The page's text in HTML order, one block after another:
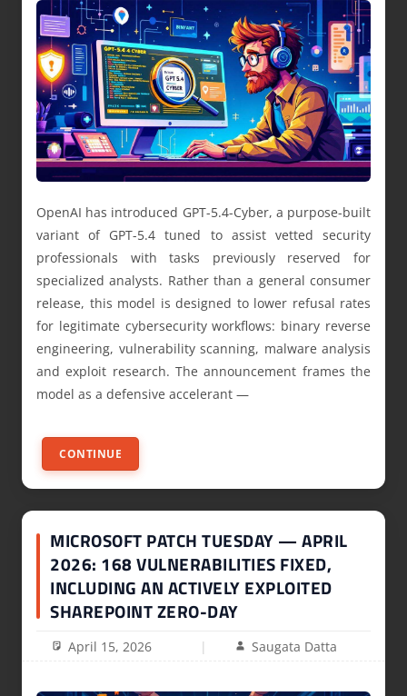
OpenAI has introduced GPT-5.4-Cyber, a purpose-built
variant of GPT-5.4 tuned to assist vetted security
professionals with tasks previously reserved for
specialized analysts. Rather than a general consumer
release, this model is designed to lower refusal rates
for legitimate cybersecurity workflows: binary reverse
engineering, vulnerability scanning, malware analysis
and exploit research. The announcement frames the
model as a defensive accelerant —
CONTINUE
MICROSOFT PATCH TUESDAY — APRIL
2026: 168 VULNERABILITIES FIXED,
INCLUDING AN ACTIVELY EXPLOITED
SHAREPOINT ZERO-DAY
April 15, 2026 Saugata Datta